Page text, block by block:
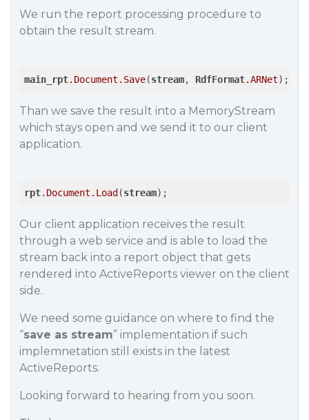
We run the report processing procedure to
obtain the result stream.
main_rpt.Document .Save(stream, RdfFormat.ARNet
Than we save the result into a MemoryStream
which stays open and we send it to our client
application.
rpt.Document .Load (stream
Our client application receives the result
through a web service and is able to load the
stream back into a report object that gets
rendered into ActiveReports viewer on the client
side.
We need some guidance on where to find the
“save as stream” implementation if such
implemnetation still exists in the latest
ActiveReports.
Looking forward to hearing from you soon.